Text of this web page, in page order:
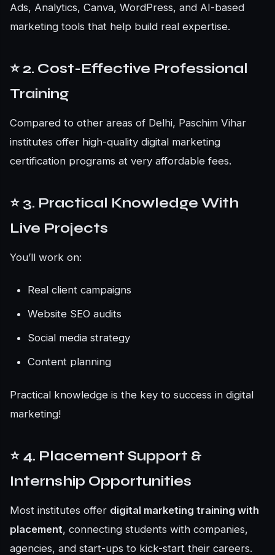
Ads, Analytics, Canva, WordPress, and AI-based
marketing tools that help build real expertise.
⭐ 2. Cost-Effective Professional
Training
Compared to other areas of Delhi, Paschim Vihar
institutes offer high-quality digital marketing
certification programs at very affordable fees.
⭐ 3. Practical Knowledge With
Live Projects
You’ll work on:
Real client campaigns
Website SEO audits
Social media strategy
Content planning
Practical knowledge is the key to success in digital
marketing!
⭐ 4. Placement Support &
Internship Opportunities
Most institutes offer digital marketing training with
placement, connecting students with companies,
agencies, and start-ups to kick-start their careers.